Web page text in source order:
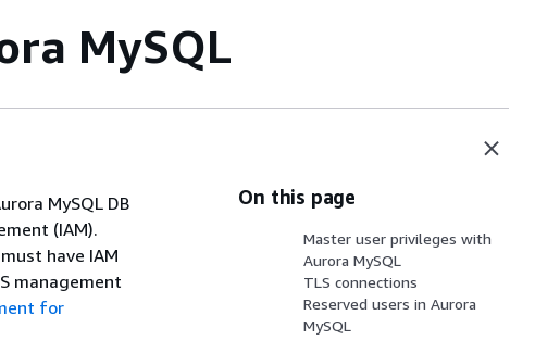
MySQL
MySQL DB
(IAM).
have IAM
management
for
On this page
Master user privileges with
Aurora MySQL
TLS connections
Reserved users in Aurora
MySQL